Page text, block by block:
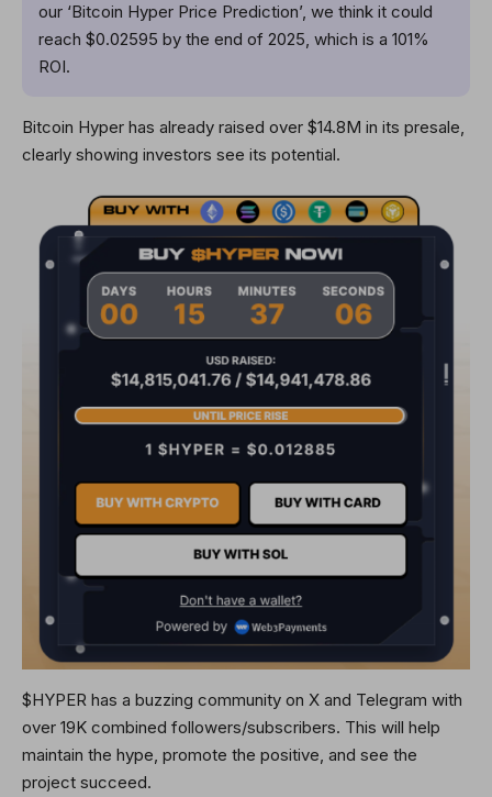
our ‘Bitcoin Hyper Price Prediction’, we think it could
reach $0.02595 by the end of 2025, which is a 101%
ROI.
Bitcoin Hyper has already raised over $14.8M in its presale,
clearly showing investors see its potential.
$HYPER has a buzzing community on X and Telegram with
over 19K combined followers/subscribers. This will help
maintain the hype, promote the positive, and see the
project succeed.